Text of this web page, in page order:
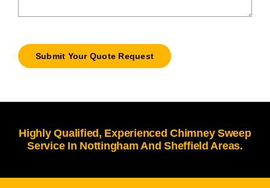
Submit Your Quote Request
Highly Qualified, Experienced Chimney Sweep
Service In Nottingham And Sheffield Areas.